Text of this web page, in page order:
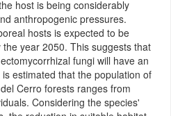
host is being considerably
anthropogenic pressures.
hosts is expected to be
year 2050. This suggests that
fungi will have an
estimated that the population of
Cerro forests ranges from
Considering the species'